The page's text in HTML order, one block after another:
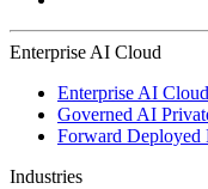
Enterprise AI Cloud
Enterprise AI Cloud
Governed AI
Forward Deployed
Industries